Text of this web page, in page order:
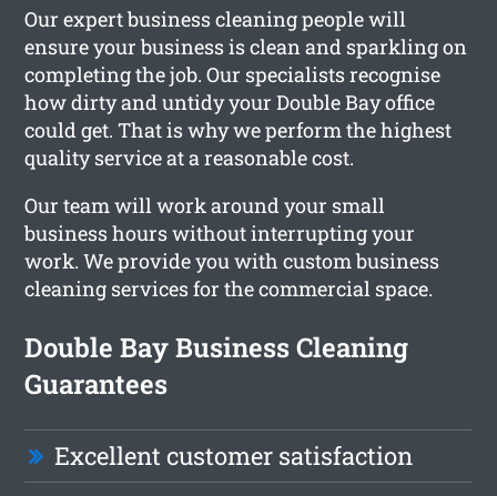
Our expert business cleaning people will
ensure your business is clean and sparkling on
completing the job. Our specialists recognise
how dirty and untidy your Double Bay office
could get. That is why we perform the highest
quality service at a reasonable cost.
Our team will work around your small
business hours without interrupting your
work. We provide you with custom business
cleaning services for the commercial space.
Double Bay Business Cleaning
Guarantees
Excellent customer satisfaction